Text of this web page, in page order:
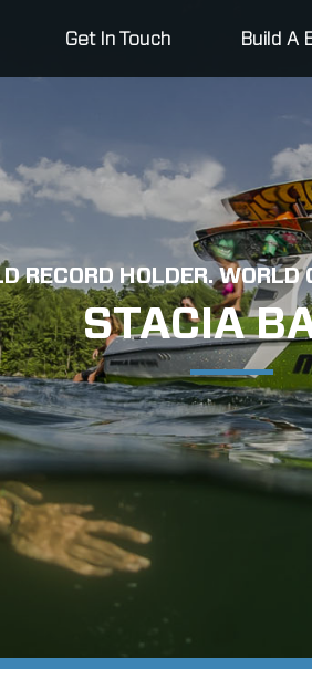
Get In Touch Build A
RECORD HOLDER.
STACIA